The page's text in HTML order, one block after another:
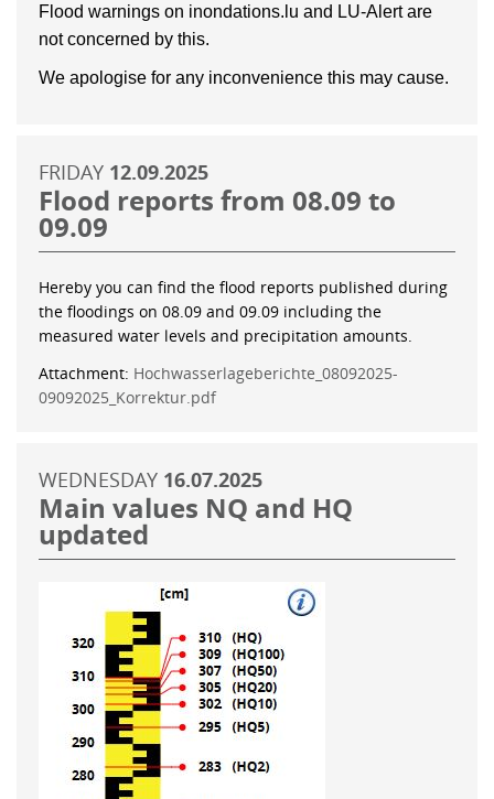
Flood warnings on inondations.lu and LU-Alert are
not concerned by this.
We apologise for any inconvenience this may cause.
FRIDAY 12.09.2025
Flood reports from 08.09 to
09.09
Hereby you can find the flood reports published during
the floodings on 08.09 and 09.09 including the
measured water levels and precipitation amounts.
Attachment: Hochwasserlageberichte_08092025-
09092025_Korrektur.pdf
WEDNESDAY 16.07.2025
Main values NQ and HQ
updated